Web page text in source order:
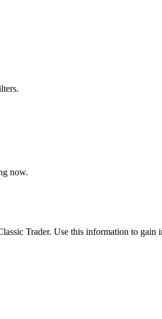
now.
Trader. Use this information to